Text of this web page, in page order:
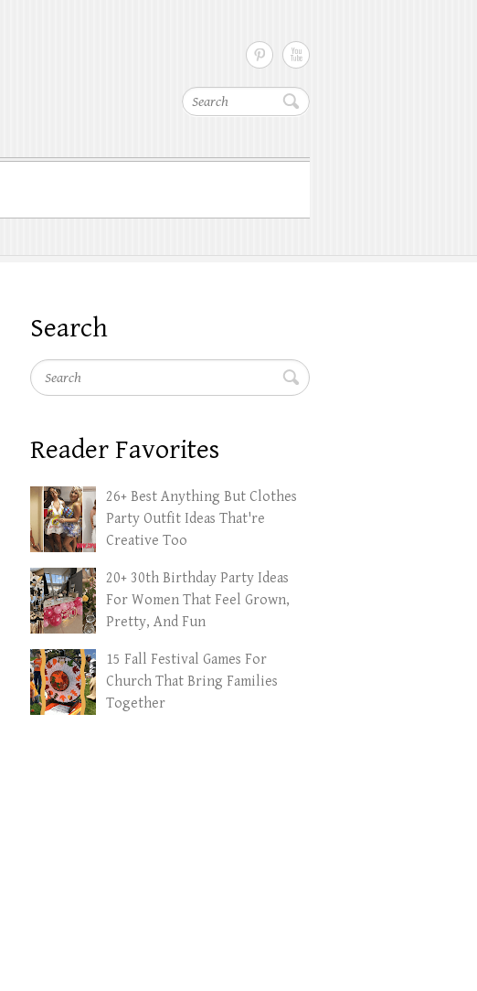
Search
Search
Search
Reader Favorites
26+ Best Anything But Clothes
Party Outfit Ideas That're
Creative Too
20+ 30th Birthday Party Ideas
For Women That Feel Grown,
Pretty, And Fun
15 Fall Festival Games For
Church That Bring Families
Together